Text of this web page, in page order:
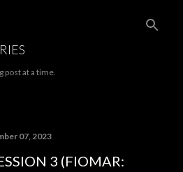
post at a time.
07, 2023
3 (FIOMAR: